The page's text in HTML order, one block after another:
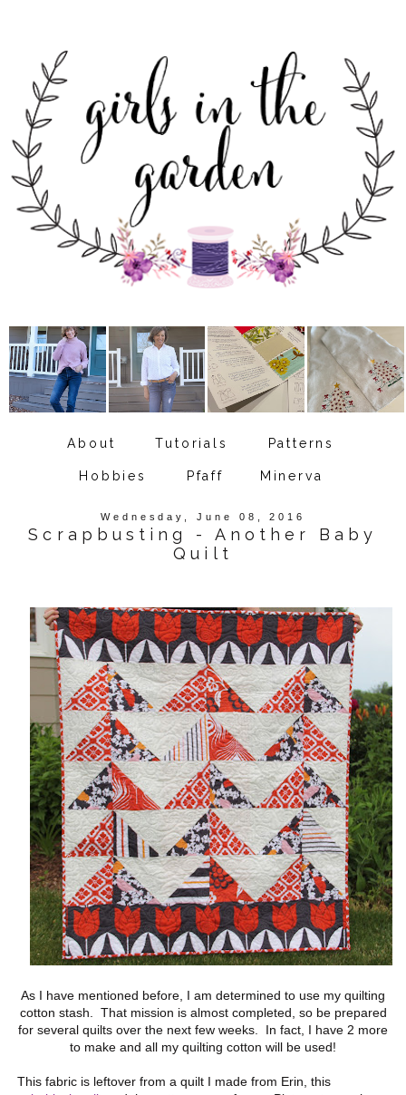
About Tutorials Patterns
Hobbies Pfaff Minerva
Wednesday, June 08, 2016
Scrapbusting - Another Baby
Quilt
As I have mentioned before, I am determined to use my quilting
cotton stash. That mission is almost completed, so be prepared
for several quilts over the next few weeks. In fact, I have 2 more
to make and all my quilting cotton will be used!
This fabric is leftover from a quilt I made from Erin, this